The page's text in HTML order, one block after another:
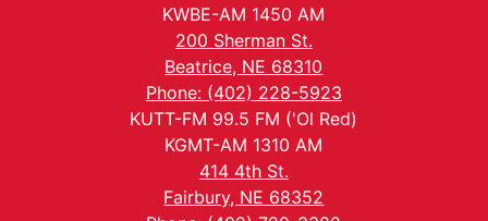
KWBE-AM 1450 AM
200 Sherman St.
Beatrice, NE 68310
Phone: (402) 228-5923
KUTT-FM 99.5 FM ('Ol Red)
KGMT-AM 1310 AM
414 4th St.
Fairbury, NE 68352